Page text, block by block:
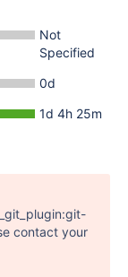
/test/10.6_opt/
at /test/
Not
Specified
0d
1d 4h 25m
contact your